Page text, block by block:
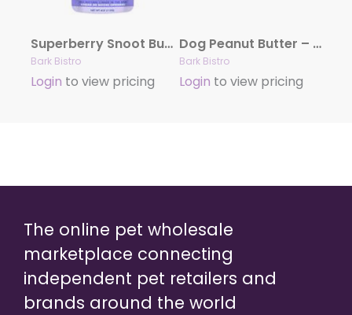
Superberry Snoot Buddy Budder – Dog Peanut Butter
Bark Bistro
Login to view pricing
Dog Peanut Butter – 4oz Squeeze Packs Mixed Flavors
Bark Bistro
Login to view pricing
The online pet wholesale
marketplace connecting
independent pet retailers and
brands around the world